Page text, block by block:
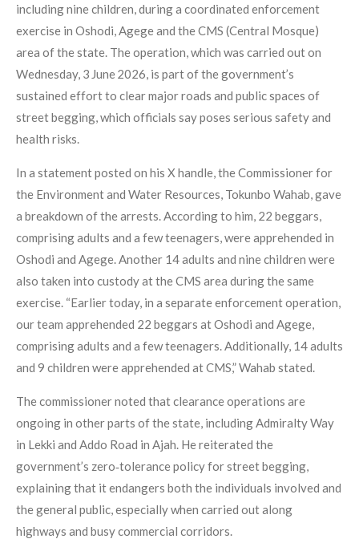
including nine children, during a coordinated enforcement
exercise in Oshodi, Agege and the CMS (Central Mosque)
area of the state. The operation, which was carried out on
Wednesday, 3 June 2026, is part of the government’s
sustained effort to clear major roads and public spaces of
street begging, which officials say poses serious safety and
health risks.
In a statement posted on his X handle, the Commissioner for
the Environment and Water Resources, Tokunbo Wahab, gave
a breakdown of the arrests. According to him, 22 beggars,
comprising adults and a few teenagers, were apprehended in
Oshodi and Agege. Another 14 adults and nine children were
also taken into custody at the CMS area during the same
exercise. “Earlier today, in a separate enforcement operation,
our team apprehended 22 beggars at Oshodi and Agege,
comprising adults and a few teenagers. Additionally, 14 adults
and 9 children were apprehended at CMS,” Wahab stated.
The commissioner noted that clearance operations are
ongoing in other parts of the state, including Admiralty Way
in Lekki and Addo Road in Ajah. He reiterated the
government’s zero‑tolerance policy for street begging,
explaining that it endangers both the individuals involved and
the general public, especially when carried out along
highways and busy commercial corridors.